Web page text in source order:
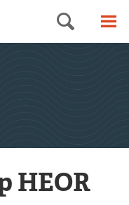
Search
HEOR